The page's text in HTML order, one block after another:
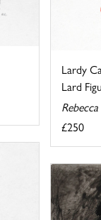
Lardy
Lard
£250